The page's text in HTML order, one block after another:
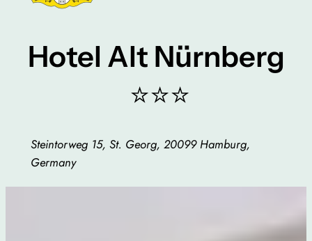
Hotel Alt Nürnberg
⭐⭐⭐
Steintorweg 15, St. Georg, 20099 Hamburg,
Germany